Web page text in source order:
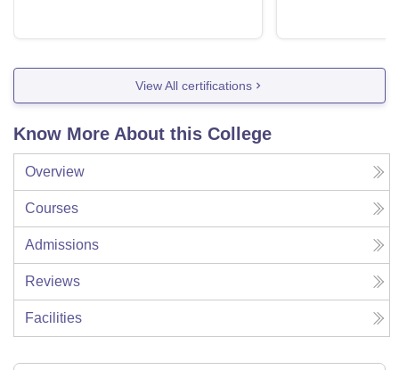
View All certifications
Know More About this College
Overview
Courses
Admissions
Reviews
Facilities